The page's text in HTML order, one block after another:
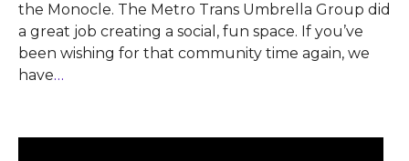
the Monocle. The Metro Trans Umbrella Group did
a great job creating a social, fun space. If you’ve
been wishing for that community time again, we
have…